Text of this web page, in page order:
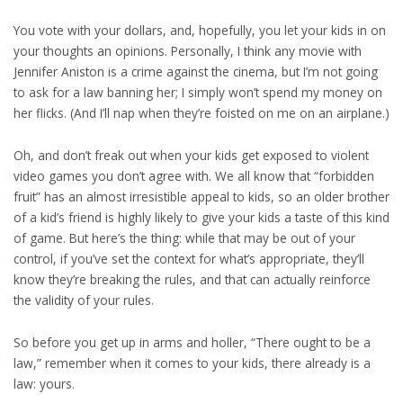
You vote with your dollars, and, hopefully, you let your kids in on
your thoughts an opinions. Personally, I think any movie with
Jennifer Aniston is a crime against the cinema, but I’m not going
to ask for a law banning her; I simply won’t spend my money on
her flicks. (And I’ll nap when they’re foisted on me on an airplane.)
Oh, and don’t freak out when your kids get exposed to violent
video games you don’t agree with. We all know that “forbidden
fruit” has an almost irresistible appeal to kids, so an older brother
of a kid’s friend is highly likely to give your kids a taste of this kind
of game. But here’s the thing: while that may be out of your
control, if you’ve set the context for what’s appropriate, they’ll
know they’re breaking the rules, and that can actually reinforce
the validity of your rules.
So before you get up in arms and holler, “There ought to be a
law,” remember when it comes to your kids, there already is a
law: yours.